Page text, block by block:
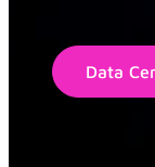
Data